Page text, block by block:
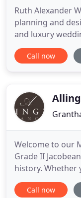
Ruth Alexander
planning and
and luxury
of Europe. We
bespoke and
the personality
Call now
Welcome to our
Grade II
history. Whether
venue for your
wide variety of
Call now